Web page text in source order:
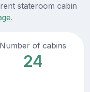
stateroom cabin
Number of cabins
24